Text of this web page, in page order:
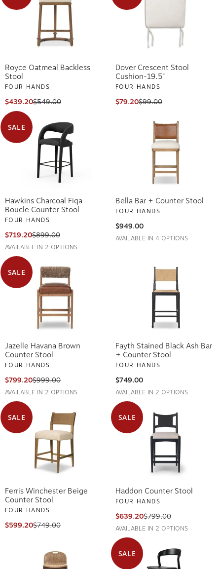
Royce Oatmeal Backless
Stool
FOUR HANDS
$439.20$549.00
Dover Crescent Stool
Cushion-19.5"
FOUR HANDS
$79.20$99.00
SALE
Hawkins Charcoal Fiqa
Boucle Counter Stool
FOUR HANDS
$719.20$899.00
AVAILABLE IN 2 OPTIONS
Bella Bar + Counter Stool
FOUR HANDS
$949.00
AVAILABLE IN 4 OPTIONS
SALE
Jazelle Havana Brown
Counter Stool
FOUR HANDS
$799.20$999.00
AVAILABLE IN 2 OPTIONS
Fayth Stained Black Ash Bar
+ Counter Stool
FOUR HANDS
$749.00
AVAILABLE IN 2 OPTIONS
SALE
Ferris Winchester Beige
Counter Stool
FOUR HANDS
$599.20$749.00
SALE
Haddon Counter Stool
FOUR HANDS
$639.20$799.00
AVAILABLE IN 2 OPTIONS
SALE